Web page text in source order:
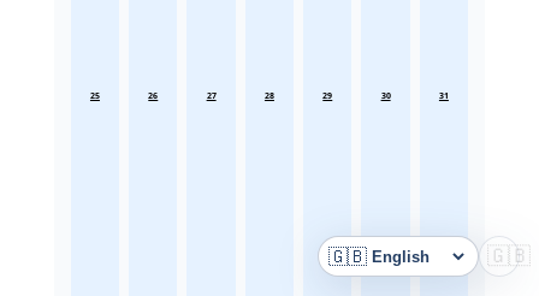
25 26 27 28 29 30 31
🇬🇧
Language 🇬🇧